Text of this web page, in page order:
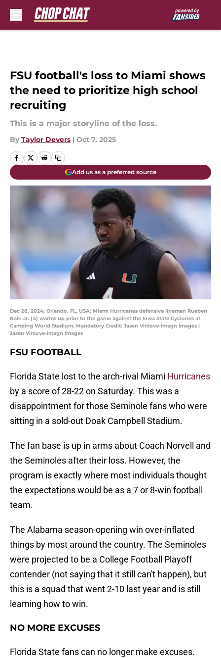
FSU football's loss to Miami shows
the need to prioritize high school
recruiting
This is a major storyline of the loss.
By Taylor Devers | Oct 7, 2025
Add us as a preferred source
Dec 28, 2024; Orlando, FL, USA; Miami Hurricanes defensive lineman Rueben
Bain Jr. (4) warms up prior to the game against the Iowa State Cyclones at
Camping World Stadium. Mandatory Credit: Jasen Vinlove-Imagn Images |
Jasen Vinlove-Imagn Images
FSU FOOTBALL
Florida State lost to the arch-rival Miami Hurricanes
by a score of 28-22 on Saturday. This was a
disappointment for those Seminole fans who were
sitting in a sold-out Doak Campbell Stadium.
The fan base is up in arms about Coach Norvell and
the Seminoles after their loss. However, the
program is exactly where most individuals thought
the expectations would be as a 7 or 8-win football
team.
The Alabama season-opening win over-inflated
things by most around the country. The Seminoles
were projected to be a College Football Playoff
contender (not saying that it still can't happen), but
this is a squad that went 2-10 last year and is still
learning how to win.
NO MORE EXCUSES
Florida State fans can no longer make excuses.